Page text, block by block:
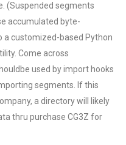
(Suspended segments
accumulated byte-
a customized-based Python
Come across
used by import hooks
segments. If this
a directory will likely
thru purchase CG3Z for